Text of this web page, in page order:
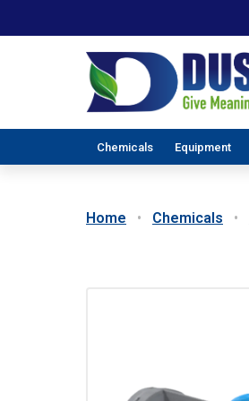
Chemicals Equipment
Home Chemicals